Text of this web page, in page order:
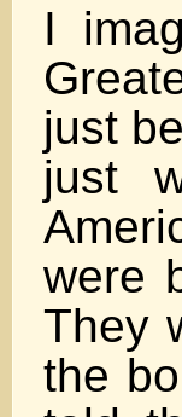
I
just
just
were
They
the